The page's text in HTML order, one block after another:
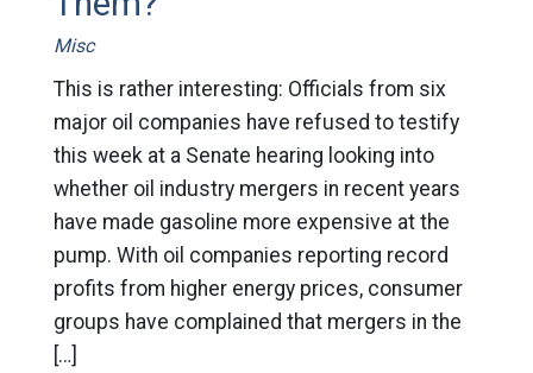
Misc
This is rather interesting: Officials from six
major oil companies have refused to testify
this week at a Senate hearing looking into
whether oil industry mergers in recent years
have made gasoline more expensive at the
pump. With oil companies reporting record
profits from higher energy prices, consumer
groups have complained that mergers in the
[…]